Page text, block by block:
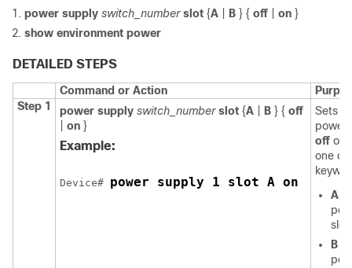
power supply switch_number slot {A B } { off on }
show environment power
DETAILED STEPS
Command or Action
Step 1
power supply switch_number slot {A B } { off
on }
Example:
Device# power supply 1 slot A on
Sets
power
off or
one of
A
slot
B